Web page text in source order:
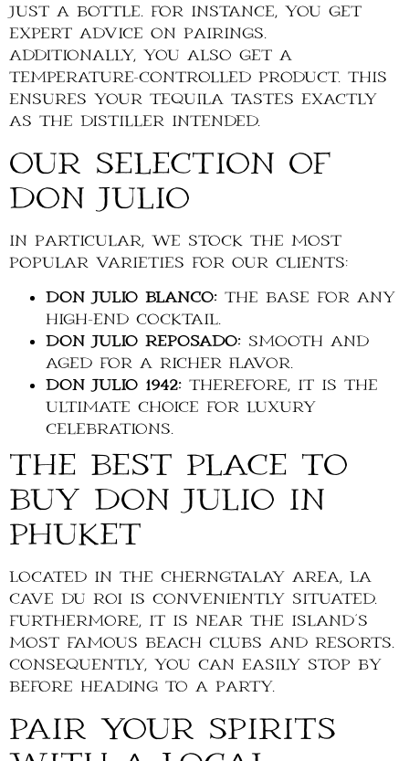
just a bottle. For instance, you get
expert advice on pairings.
Additionally, you also get a
temperature-controlled product. This
ensures your tequila tastes exactly
as the distiller intended.
Our Selection of
Don Julio
In particular, we stock the most
popular varieties for our clients:
Don Julio Blanco: The base for any
high-end cocktail.
Don Julio Reposado: Smooth and
aged for a richer flavor.
Don Julio 1942: Therefore, it is the
ultimate choice for luxury
celebrations.
The Best Place to
Buy Don Julio in
Phuket
Located in the Cherngtalay area, La
Cave du Roi is conveniently situated.
Furthermore, it is near the island’s
most famous beach clubs and resorts.
Consequently, you can easily stop by
before heading to a party.
Pair Your Spirits